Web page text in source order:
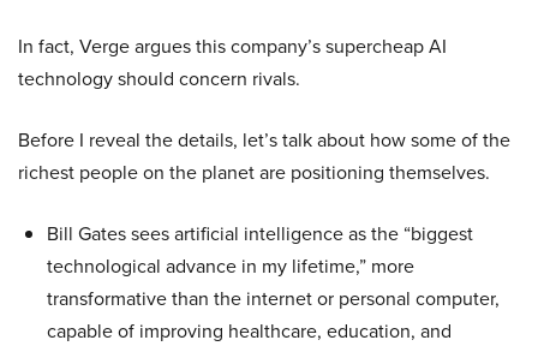
In fact, Verge argues this company’s supercheap AI
technology should concern rivals.
Before I reveal the details, let’s talk about how some of the
richest people on the planet are positioning themselves.
Bill Gates sees artificial intelligence as the “biggest
technological advance in my lifetime,” more
transformative than the internet or personal computer,
capable of improving healthcare, education, and